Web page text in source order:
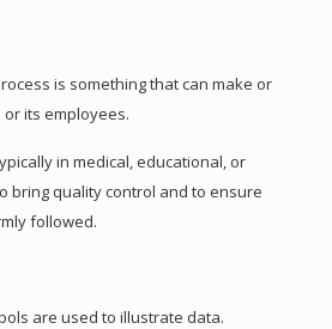
is something that can make or
its employees.
in medical, educational, or
bring quality control and to ensure
followed.
are used to illustrate data.